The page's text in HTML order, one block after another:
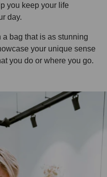
you keep your life
day.
bag that is as stunning
your unique sense
you do or where you go.